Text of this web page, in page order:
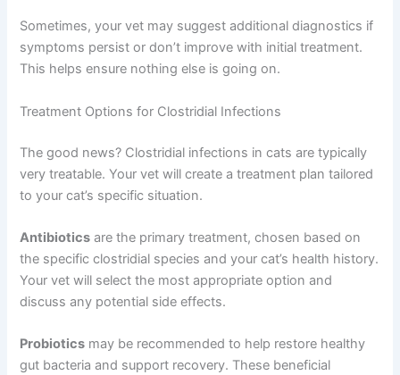
Sometimes, your vet may suggest additional diagnostics if
symptoms persist or don’t improve with initial treatment.
This helps ensure nothing else is going on.
Treatment Options for Clostridial Infections
The good news? Clostridial infections in cats are typically
very treatable. Your vet will create a treatment plan tailored
to your cat’s specific situation.
Antibiotics are the primary treatment, chosen based on
the specific clostridial species and your cat’s health history.
Your vet will select the most appropriate option and
discuss any potential side effects.
Probiotics may be recommended to help restore healthy
gut bacteria and support recovery. These beneficial